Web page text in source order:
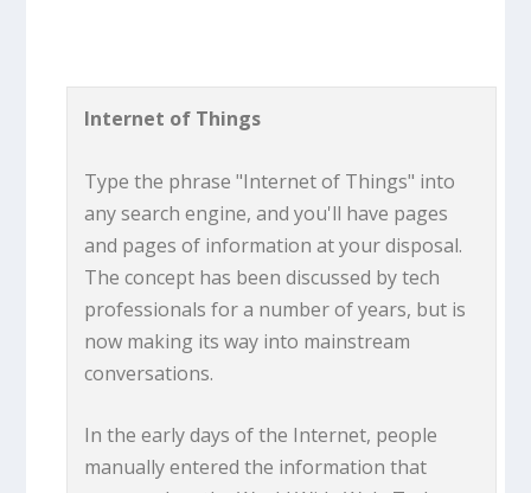
Internet of Things
Type the phrase "Internet of Things" into
any search engine, and you'll have pages
and pages of information at your disposal.
The concept has been discussed by tech
professionals for a number of years, but is
now making its way into mainstream
conversations.
In the early days of the Internet, people
manually entered the information that